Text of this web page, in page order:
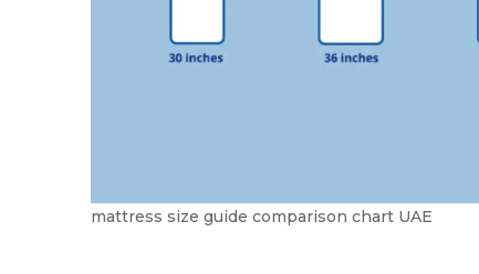
mattress size guide comparison chart UAE